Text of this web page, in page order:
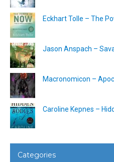
Eckhart Tolle – The
Jason Anspach –
Macronomicon –
Caroline Kepnes –
Categories